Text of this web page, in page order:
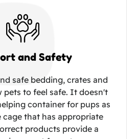
and Safety
safe bedding, crates and
pets to feel safe. It doesn't
container for pups as
cage that has appropriate
products provide a